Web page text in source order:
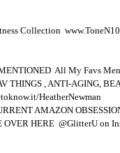
Collection
All My Favs
THINGS , ANTI-AGING,
HeatherNewman
AMAZON
HERE  @GlitterU on